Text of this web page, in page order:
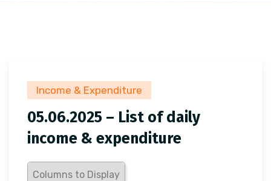
Income & Expenditure
05.06.2025 – List of daily
income & expenditure
Columns to Display